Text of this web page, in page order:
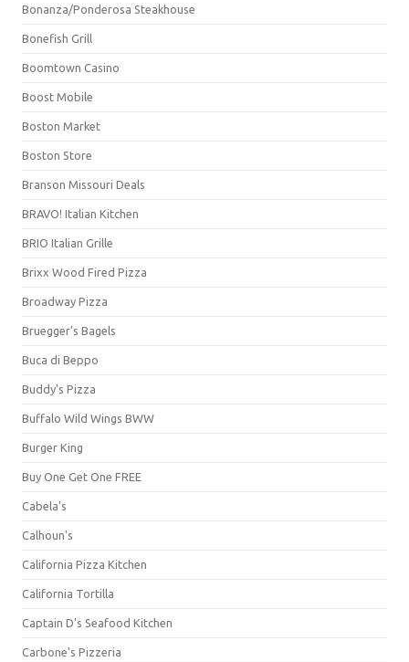
Bonanza/Ponderosa Steakhouse
Bonefish Grill
Boomtown Casino
Boost Mobile
Boston Market
Boston Store
Branson Missouri Deals
BRAVO! Italian Kitchen
BRIO Italian Grille
Brixx Wood Fired Pizza
Broadway Pizza
Bruegger's Bagels
Buca di Beppo
Buddy's Pizza
Buffalo Wild Wings BWW
Burger King
Buy One Get One FREE
Cabela's
Calhoun's
California Pizza Kitchen
California Tortilla
Captain D's Seafood Kitchen
Carbone's Pizzeria